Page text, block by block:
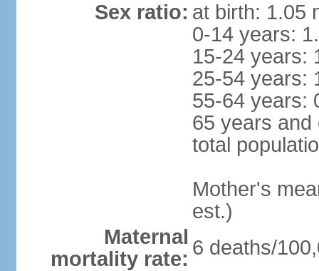
Sex ratio: at birth: 1.05
0-14 years:
15-24 years:
25-54 years:
55-64 years:
65 years and
total
Mother's
est.)
Maternal
mortality rate: 6 deaths/